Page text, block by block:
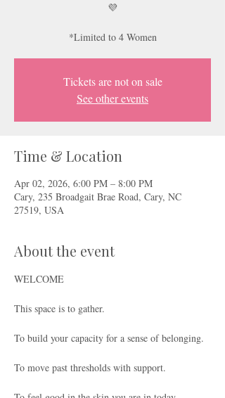
💜
*Limited to 4 Women
Tickets are not on sale
See other events
Time & Location
Apr 02, 2026, 6:00 PM – 8:00 PM
Cary, 235 Broadgait Brae Road, Cary, NC
27519, USA
About the event
WELCOME
This space is to gather.
To build your capacity for a sense of belonging.
To move past thresholds with support.